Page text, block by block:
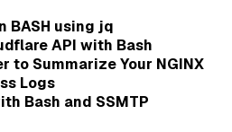
BASH using jq
API with Bash
to Summarize Your NGINX
Logs
Bash and SSMTP